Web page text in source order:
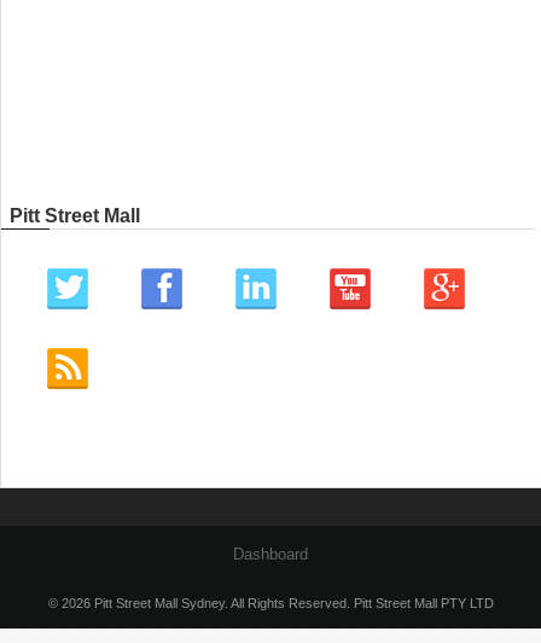
Pitt Street Mall
Dashboard
© 2026 Pitt Street Mall Sydney. All Rights Reserved. Pitt Street Mall PTY LTD